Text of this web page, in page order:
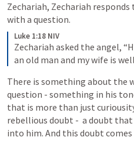
Zechariah, Zechariah
with a question.
Luke 1:18 NIV
Zechariah asked the angel,
an old man and my wife is
There is something about the
question - something in his
that is more than just
rebellious doubt -  a doubt
into him. And this doubt